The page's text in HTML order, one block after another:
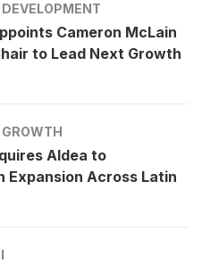
DEVELOPMENT
Cameron McLain
to Lead Next Growth
GROWTH
Aldea to
Expansion Across Latin